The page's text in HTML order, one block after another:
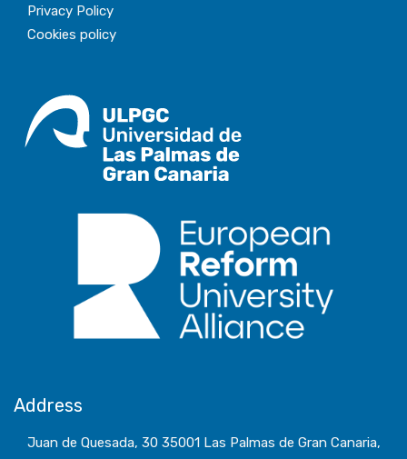
Privacy Policy
Cookies policy
Address
Juan de Quesada, 30 35001 Las Palmas de Gran Canaria,